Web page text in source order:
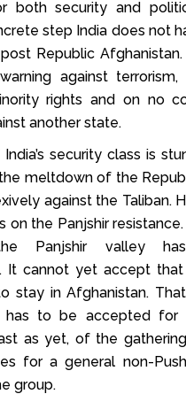
both security and
step India does not
Republic
against terrorism,
rights and on no
another state.
security class is
meltdown of the
against the Taliban.
on the Panjshir
Panjshir valley
It cannot yet accept that
stay in Afghanistan.
has to be accepted for
as yet, of the
for a general non-
group.